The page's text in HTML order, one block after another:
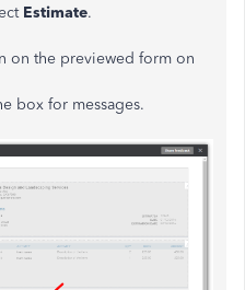
Estimate.
on the previewed form on
box for messages.